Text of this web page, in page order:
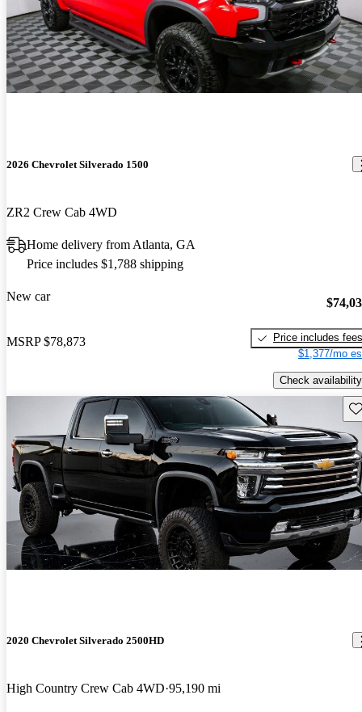
2026 Chevrolet Silverado 1500
ZR2 Crew Cab 4WD
Home delivery from Atlanta, GA
Price includes $1,788 shipping
New car
MSRP $78,873
Price includes fees
$1,377/mo
Check availability
2020 Chevrolet Silverado 2500HD
High Country Crew Cab 4WD 95,190 mi